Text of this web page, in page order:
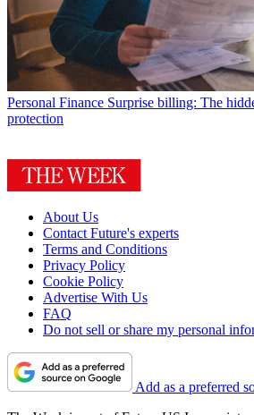
Personal Finance Surprise billing: The
protection
About Us
Contact Future's experts
Terms and Conditions
Privacy Policy
Cookie Policy
Advertise With Us
FAQ
Do not sell or share my personal
Add as a preferred